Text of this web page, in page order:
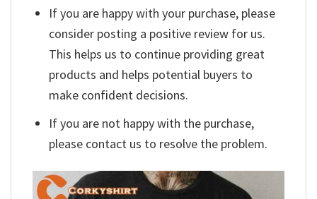
If you are happy with your purchase, please
consider posting a positive review for us.
This helps us to continue providing great
products and helps potential buyers to
make confident decisions.
If you are not happy with the purchase,
please contact us to resolve the problem.